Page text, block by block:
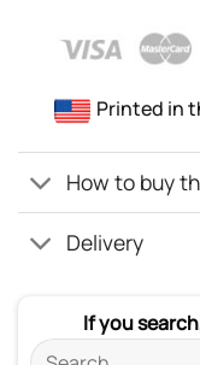
Printed in
How to buy
Delivery
If you
Search